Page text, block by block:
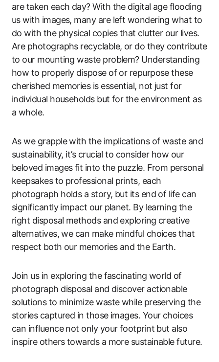
are taken each day? With the digital age flooding
us with images, many are left wondering what to
do with the physical copies that clutter our lives.
Are photographs recyclable, or do they contribute
to our mounting waste problem? Understanding
how to properly dispose of or repurpose these
cherished memories is essential, not just for
individual households but for the environment as
a whole.
As we grapple with the implications of waste and
sustainability, it’s crucial to consider how our
beloved images fit into the puzzle. From personal
keepsakes to professional prints, each
photograph holds a story, but its end of life can
significantly impact our planet. By learning the
right disposal methods and exploring creative
alternatives, we can make mindful choices that
respect both our memories and the Earth.
Join us in exploring the fascinating world of
photograph disposal and discover actionable
solutions to minimize waste while preserving the
stories captured in those images. Your choices
can influence not only your footprint but also
inspire others towards a more sustainable future.